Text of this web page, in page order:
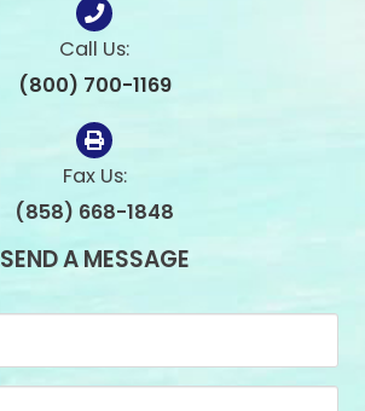
Call Us:
(800) 700-1169
Fax Us:
(858) 668-1848
SEND A MESSAGE